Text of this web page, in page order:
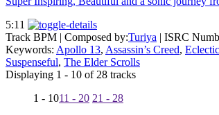
5:11
Track BPM | Composed by:Turiya | ISRC
Keywords: Apollo 13, Assassin’s Creed, Eclectic
Suspenseful, The Elder Scrolls
Displaying 1 - 10 of 28 tracks
1 - 1011 - 20 21 - 28